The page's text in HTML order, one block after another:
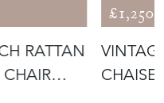
RATTAN
CHAIR
CHAISE